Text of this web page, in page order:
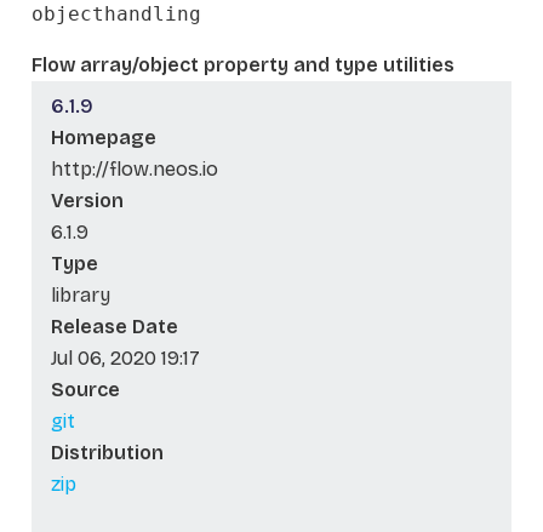
objecthandling
Flow array/object property and type utilities
6.1.9
Homepage
http://flow.neos.io
Version
6.1.9
Type
library
Release Date
Jul 06, 2020 19:17
Source
git
Distribution
zip